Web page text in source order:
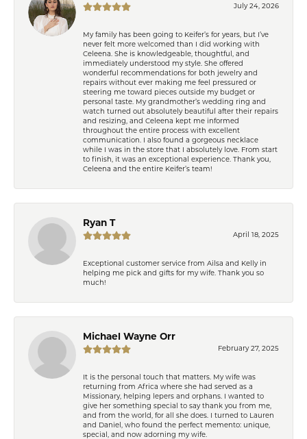
July 24, 2026
My family has been going to Keifer’s for years, but I’ve
never felt more welcomed than I did working with
Celeena. She is knowledgeable, thoughtful, and
immediately understood my style. She offered
wonderful recommendations for both jewelry and
repairs without ever making me feel pressured or
steering me toward pieces outside my budget or
personal taste. My grandmother’s wedding ring and
watch turned out absolutely beautiful after their repairs
and resizing, and Celeena kept me informed
throughout the entire process with excellent
communication. I also found a gorgeous necklace
while I was in the store that I absolutely love. From start
to finish, it was an exceptional experience. Thank you,
Celeena and the entire Keifer’s team!
Ryan T
April 18, 2025
Exceptional customer service from Ailsa and Kelly in
helping me pick and gifts for my wife. Thank you so
much!
Michael Wayne Orr
February 27, 2025
It is the personal touch that matters. My wife was
returning from Africa where she had served as a
Missionary, helping lepers and orphans. I wanted to
give her something special to say thank you from me,
and from the world, for all she does. I turned to Lauren
and Daniel, who found the perfect memento: unique,
special, and now adorning my wife.